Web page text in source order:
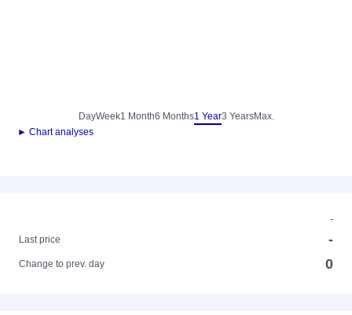
DayWeek1 Month6 Months1 Year3 YearsMax.
► Chart analyses
-
Last price
-
Change to prev. day 0